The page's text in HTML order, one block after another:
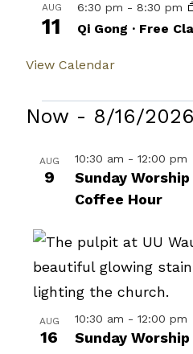
AUG
11
6:30 pm - 8:30 pm
Qi Gong · Free
View Calendar
Events
Now - 8/16/2026
date.
List
events
in
Photo
View
AUG
9
Sunday
Coffee Hour
10:30 am - 12:00 pm
AUG
16
Sunday
10:30 am - 12:00 pm